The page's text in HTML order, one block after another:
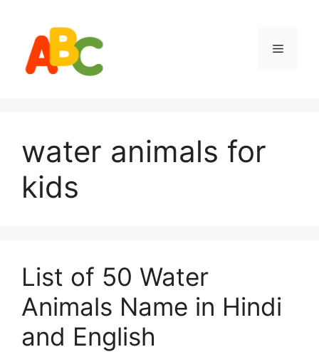
content
Menu
water animals for
kids
List of 50 Water
Animals Name in Hindi
and English